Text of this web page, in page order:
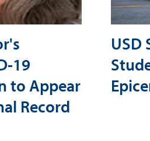
19
to Appear
Record
USD